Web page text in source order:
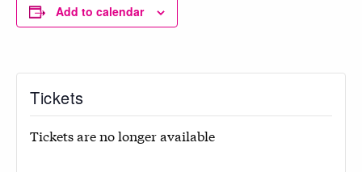
Add to calendar
Tickets
Tickets are no longer available